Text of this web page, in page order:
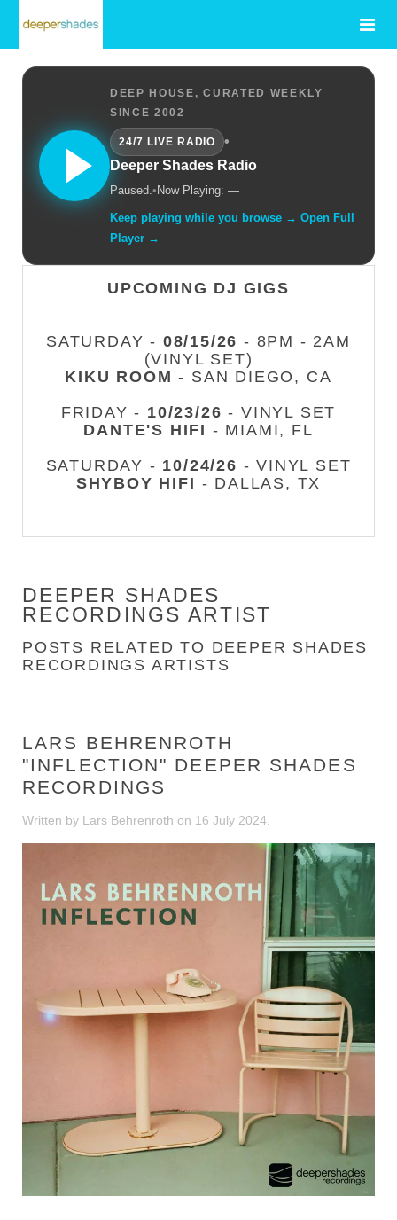
DEEP HOUSE, CURATED WEEKLY
SINCE 2002
24/7 LIVE RADIO
•
Deeper Shades Radio
Paused.• Now Playing: —
Keep playing while you browse → Open Full
Player →
UPCOMING DJ GIGS
SATURDAY - 08/15/26 - 8PM - 2AM
(VINYL SET)
KIKU ROOM - SAN DIEGO, CA
FRIDAY - 10/23/26 - VINYL SET
DANTE'S HIFI - MIAMI, FL
SATURDAY - 10/24/26 - VINYL SET
SHYBOY HIFI - DALLAS, TX
DEEPER SHADES
RECORDINGS ARTIST
POSTS RELATED TO DEEPER SHADES
RECORDINGS ARTISTS
LARS BEHRENROTH
"INFLECTION" DEEPER SHADES
RECORDINGS
Written by Lars Behrenroth on 16 July 2024